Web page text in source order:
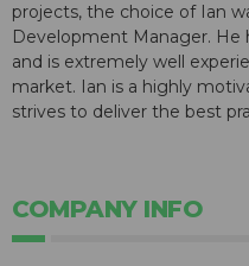
projects, the choice of Ian
Development Manager. He
and is extremely well
market. Ian is a highly
strives to deliver the best
COMPANY INFO